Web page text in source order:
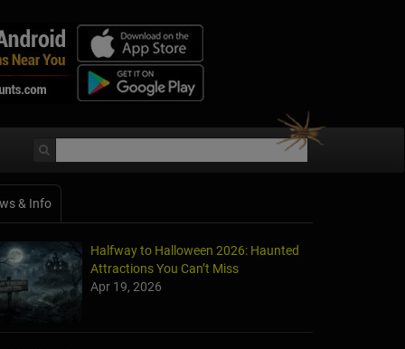
& Info
Halfway to Halloween 2026: Haunted
Attractions You Can’t Miss
Apr 19, 2026